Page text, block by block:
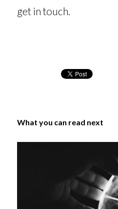
get in touch.
What you can read next